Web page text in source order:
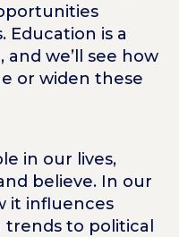
is a
we’ll see how
or widen these
in our lives,
believe. In our
it influences
to political